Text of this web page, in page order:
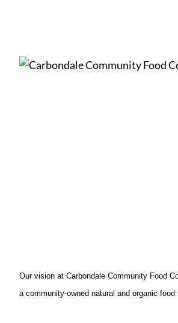
Our vision at Carbondale Community Food
a community-owned natural and organic food